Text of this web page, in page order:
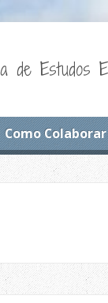
de Estudos
Como Colaborar